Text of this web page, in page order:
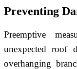
Preventing
Preemptive
unexpected roof
overhanging